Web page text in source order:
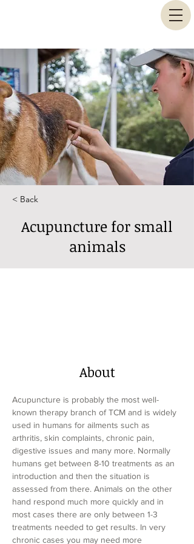
< Back
Acupuncture for small
animals
About
Acupuncture is probably the most well-
known therapy branch of TCM and is widely
used in humans for ailments such as
arthritis, skin complaints, chronic pain,
digestive issues and many more. Normally
humans get between 8-10 treatments as an
introduction and then the situation is
assessed from there. Animals on the other
hand respond much more quickly and in
most cases there are only between 1-3
treatments needed to get results. In very
chronic cases you may need more